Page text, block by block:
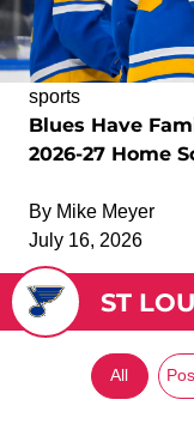
sports
Blues Have
2026-27 Home
By Mike Meyer
July 16, 2026
ST
All